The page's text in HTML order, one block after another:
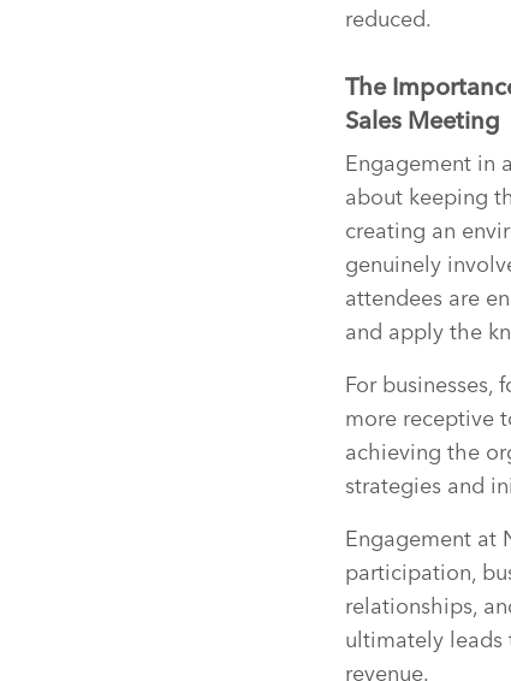
reduced.
The
Sales Meeting
Engagement in
about keeping
creating an
genuinely
attendees are
and apply the
For businesses,
more receptive
achieving the
strategies and
Engagement at
participation,
relationships,
ultimately leads
revenue.